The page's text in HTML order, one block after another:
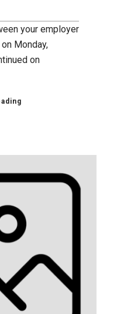
your employer
Monday,
on